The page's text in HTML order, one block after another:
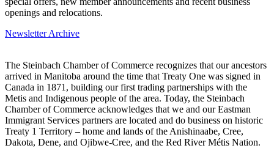
openings and relocations.
Newsletter Archive
The Steinbach Chamber of Commerce recognizes that our ancestors
arrived in Manitoba around the time that Treaty One was signed in
Canada in 1871, building our first trading partnerships with the
Metis and Indigenous people of the area. Today, the Steinbach
Chamber of Commerce acknowledges that we and our Eastman
Immigrant Services partners are located and do business on historic
Treaty 1 Territory – home and lands of the Anishinaabe, Cree,
Dakota, Dene, and Ojibwe-Cree, and the Red River Métis Nation.